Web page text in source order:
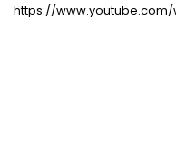
https://www.youtube.com/